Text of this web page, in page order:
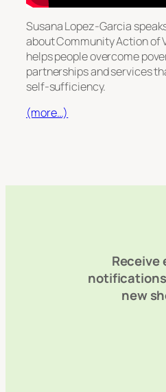
Susana Lopez-Garcia
about Community Action of
helps people overcome
partnerships and services
self-sufficiency.
(more…)
Receive
new